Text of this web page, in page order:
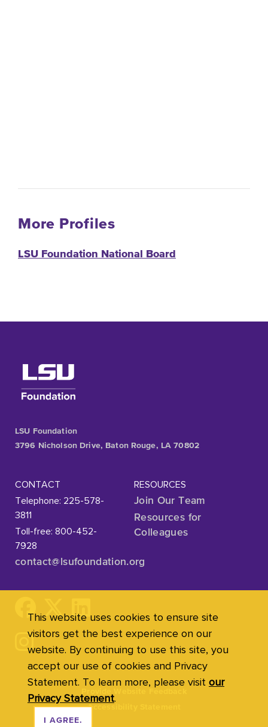
More Profiles
LSU Foundation National Board
LSU Foundation
3796 Nicholson Drive, Baton Rouge, LA 70802
CONTACT
Telephone: 225-578-
3811
Toll-free: 800-452-
7928
contact@lsufoundation.org
RESOURCES
Join Our Team
Resources for
Colleagues
Accessibility Statement
This website uses cookies to ensure site
visitors get the best experience on our
website. By continuing to use this site, you
accept our use of cookies and Privacy
Statement. To learn more, please visit our
Privacy Statement.
I AGREE.